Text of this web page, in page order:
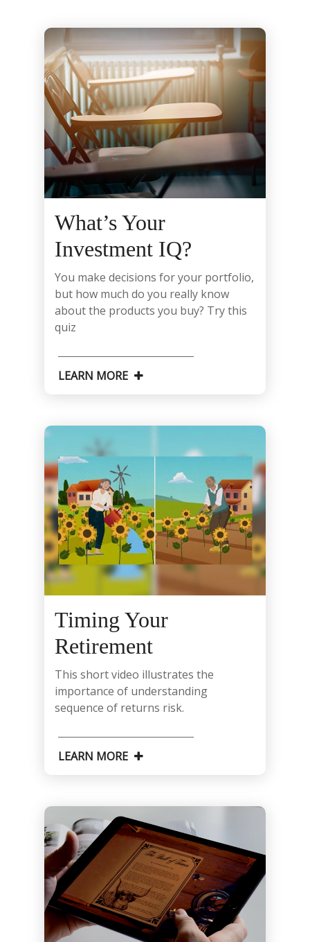
What’s Your
Investment IQ?
You make decisions for your portfolio,
but how much do you really know
about the products you buy? Try this
quiz
LEARN MORE
Timing Your
Retirement
This short video illustrates the
importance of understanding
sequence of returns risk.
LEARN MORE